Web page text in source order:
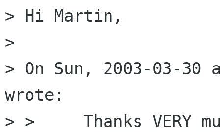
> Hi Martin,
>
> On Sun, 2003-03-
wrote:
> > 	Thanks VERY much for this tip.